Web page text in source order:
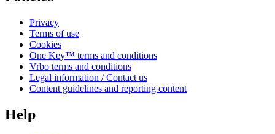
Privacy
Terms of use
Cookies
One Key™ terms and conditions
Vrbo terms and conditions
Legal information / Contact us
Content guidelines and reporting content
Help